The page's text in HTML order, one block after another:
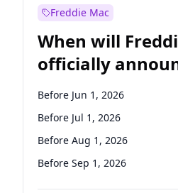
Before Jun 1, 2027
Before Dec 1, 2026
Before Jul 1, 2026
Before Jun 1, 2026
Before May 1, 2027
Freddie Mac
When will
officially
Before Jun 1, 2026
Before Jul 1, 2026
Before Aug 1, 2026
Before Sep 1, 2026
Before Oct 1, 2026